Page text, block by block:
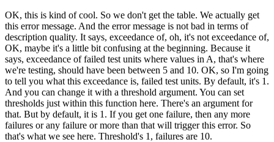
OK, this is kind of cool. So we don't get the table. We actually get
this error message. And the error message is not bad in terms of
description quality. It says, exceedance of, oh, it's not exceedance of,
OK, maybe it's a little bit confusing at the beginning. Because it
says, exceedance of failed test units where values in A, that's where
we're testing, should have been between 5 and 10. OK, so I'm going
to tell you what this exceedance is, failed test units. By default, it's 1.
And you can change it with a threshold argument. You can set
thresholds just within this function here. There's an argument for
that. But by default, it is 1. If you get one failure, then any more
failures or any failure or more than that will trigger this error. So
that's what we see here. Threshold's 1, failures are 10.